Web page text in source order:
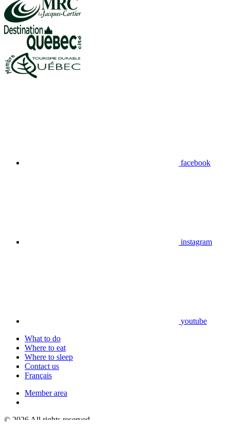
facebook
instagram
youtube
What to do
Where to eat
Where to sleep
Contact us
Français
Member area
© 2026 All rights reserved